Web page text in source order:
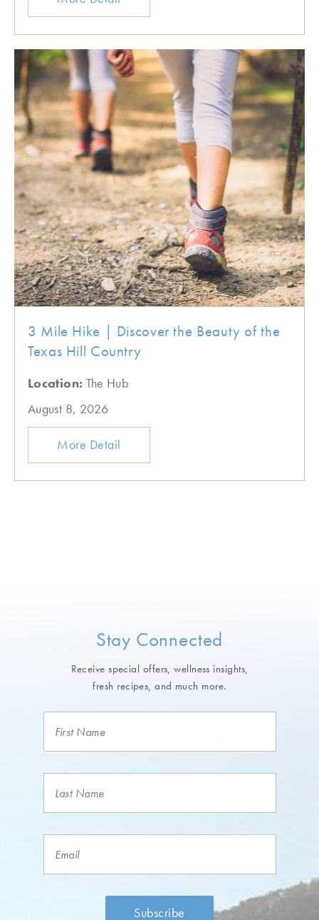
3 Mile Hike | Discover the Beauty of the
Texas Hill Country
Location: The Hub
August 8, 2026
More Detail
Stay Connected
Receive special offers, wellness insights,
fresh recipes, and much more.